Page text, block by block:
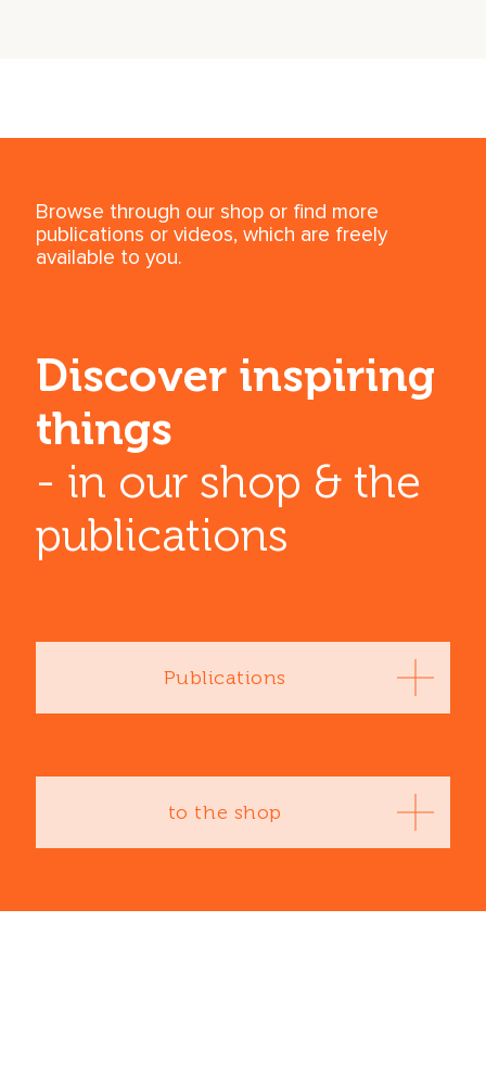
Browse through our shop or find more
publications or videos, which are freely
available to you.
Discover inspiring
things
- in our shop & the
publications
Publications
to the shop